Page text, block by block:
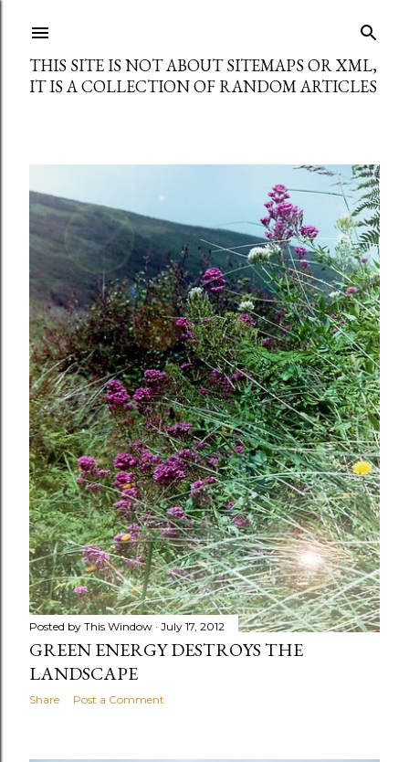
THIS SITE IS NOT ABOUT SITEMAPS OR XML,
IT IS A COLLECTION OF RANDOM ARTICLES
P
o
s
t
s
Posted by This Window July 17, 2012
GREEN ENERGY DESTROYS THE
LANDSCAPE
Share Post a Comment